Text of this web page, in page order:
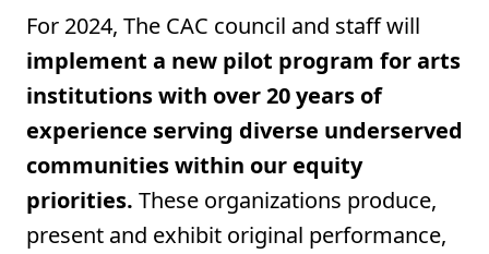
For 2024, The CAC council and staff will
implement a new pilot program for arts
institutions with over 20 years of
experience serving diverse underserved
communities within our equity
priorities. These organizations produce,
present and exhibit original performance,